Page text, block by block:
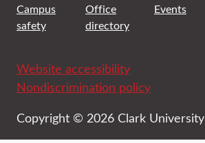
Campus
safety
Office
directory
Events
Website accessibility
Nondiscrimination policy
Copyright © 2026 Clark University